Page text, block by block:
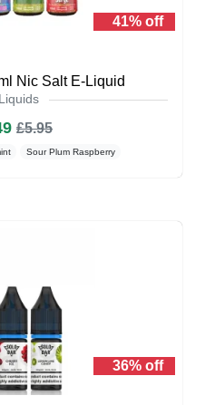
41% off
Nic Salt E-Liquid
£5.95
Sour Plum Raspberry
36% off